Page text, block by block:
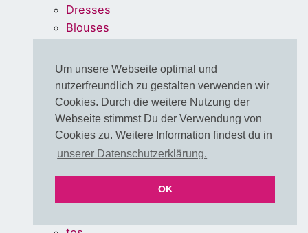
Um unsere Webseite optimal und
nutzerfreundlich zu gestalten verwenden wir
Cookies. Durch die weitere Nutzung der
Webseite stimmst Du der Verwendung von
Cookies zu. Weitere Information findest du in
unserer Datenschutzerklärung.
OK
Dresses
Blouses
Legal Stuff